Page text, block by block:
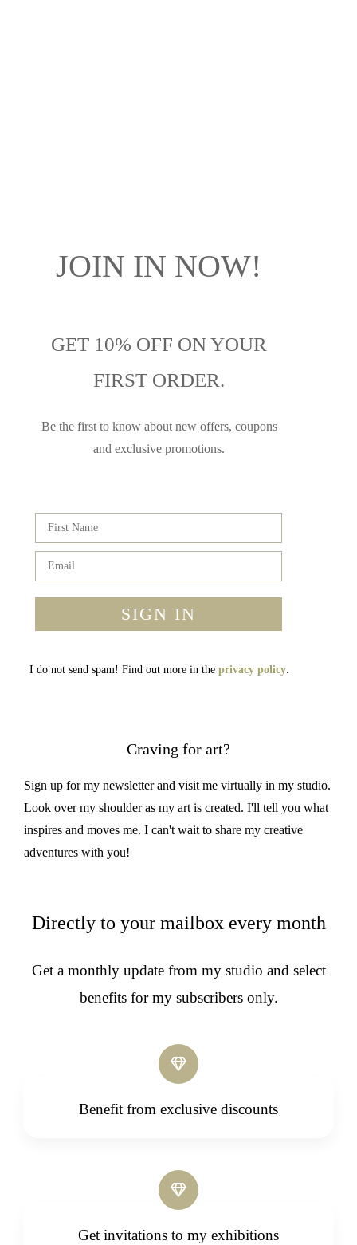
JOIN IN NOW!
GET 10% OFF ON YOUR
FIRST ORDER.
Be the first to know about new offers, coupons
and exclusive promotions.
SIGN IN
I do not send spam! Find out more in the privacy policy.
Craving for art?
Sign up for my newsletter and visit me virtually in my studio.
Look over my shoulder as my art is created. I'll tell you what
inspires and moves me. I can't wait to share my creative
adventures with you!
Directly to your mailbox every month
Get a monthly update from my studio and select
benefits for my subscribers only.
Benefit from exclusive discounts
Get invitations to my exhibitions